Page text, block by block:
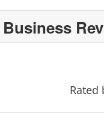
Business
Rated